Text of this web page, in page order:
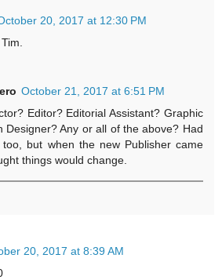
20, 2017 at 12:30 PM
October 21, 2017 at 6:51 PM
Editor? Editorial Assistant? Graphic
Designer? Any or all of the above? Had
too, but when the new Publisher came
things would change.
20, 2017 at 8:39 AM